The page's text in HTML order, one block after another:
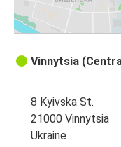
Vinnytsia
8 Kyivska St.
21000 Vinnytsia
Ukraine